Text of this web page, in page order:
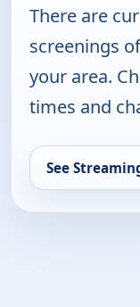
There are
screenings
your area.
times and
See